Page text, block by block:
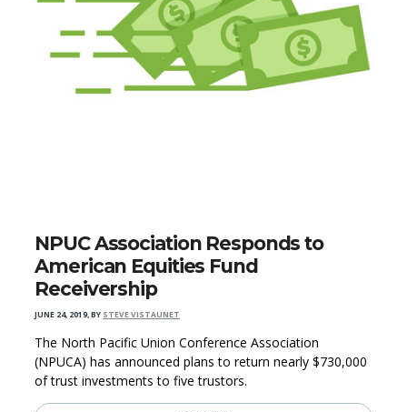
NPUC Association Responds to
American Equities Fund
Receivership
JUNE 24, 2019,BY STEVE VISTAUNET
The North Pacific Union Conference Association
(NPUCA) has announced plans to return nearly $730,000
of trust investments to five trustors.